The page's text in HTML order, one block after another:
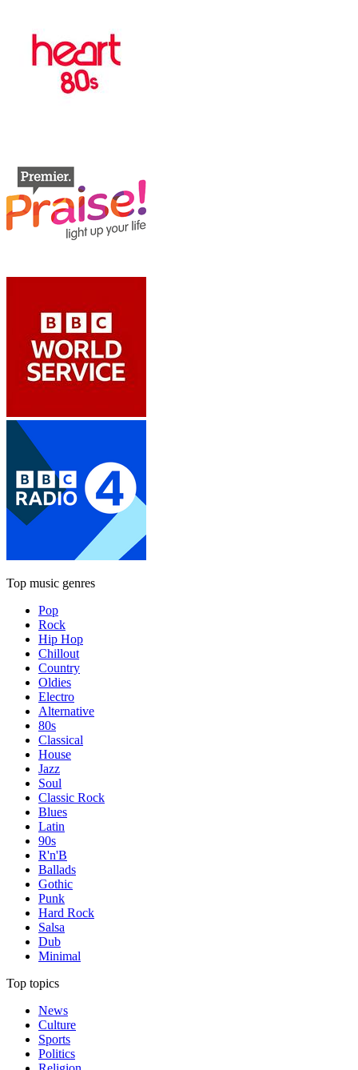
Top music genres
Pop
Rock
Hip Hop
Chillout
Country
Oldies
Electro
Alternative
80s
Classical
House
Jazz
Soul
Classic Rock
Blues
Latin
90s
R'n'B
Ballads
Gothic
Punk
Hard Rock
Salsa
Dub
Minimal
Top topics
News
Culture
Sports
Politics